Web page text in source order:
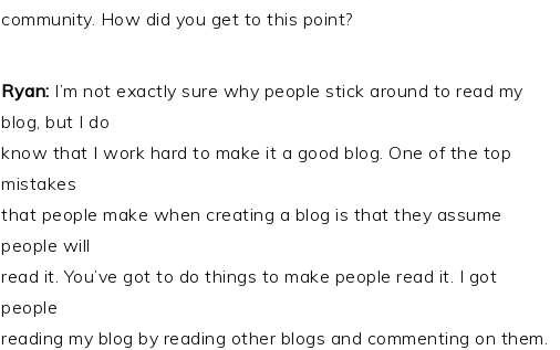
community. How did you get to this point?
Ryan: I’m not exactly sure why people stick around to read my
blog, but I do
know that I work hard to make it a good blog. One of the top
mistakes
that people make when creating a blog is that they assume
people will
read it. You’ve got to do things to make people read it. I got
people
reading my blog by reading other blogs and commenting on them.